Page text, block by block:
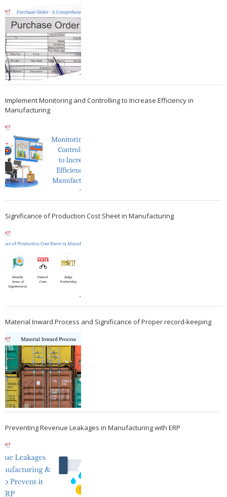
Implement Monitoring and Controlling to Increase Efficiency in
Manufacturing
Significance of Production Cost Sheet in Manufacturing
Material Inward Process and Significance of Proper record-keeping
Preventing Revenue Leakages in Manufacturing with ERP